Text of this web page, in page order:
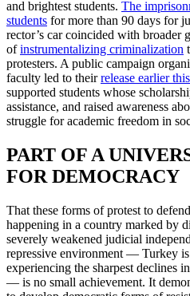
and brightest students. The
students for more than 90 days for
rector’s car coincided with broader
ofinstrumentalizing criminalization
protesters. A public campaign
faculty led to theirrelease earlier
supported students whose
assistance, and raised awareness
struggle for academic freedom in
PART OF A
FOR DEMOCRACY
That these forms of protest to
happening in a country marked by
severely weakened judicial
repressive environment — Turkey is
experiencing the sharpest declines
— is no small achievement. It